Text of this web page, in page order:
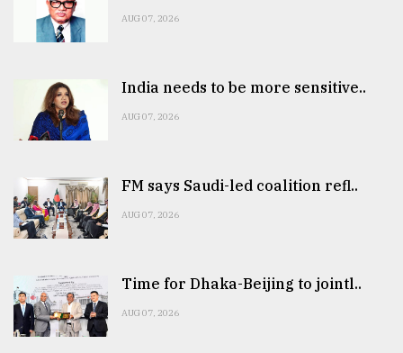
AUG 07, 2026
India needs to be more sensitive..
AUG 07, 2026
FM says Saudi-led coalition refl..
AUG 07, 2026
Time for Dhaka-Beijing to jointl..
AUG 07, 2026